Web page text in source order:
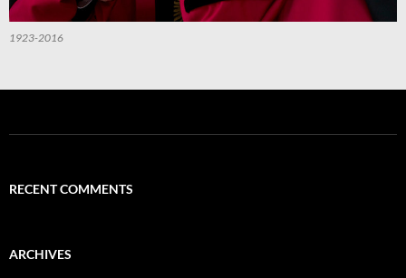
1923-2016
RECENT COMMENTS
ARCHIVES